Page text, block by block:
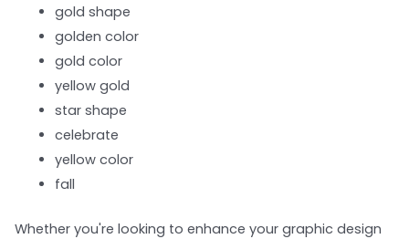
gold shape
golden color
gold color
yellow gold
star shape
celebrate
yellow color
fall
Whether you're looking to enhance your graphic design